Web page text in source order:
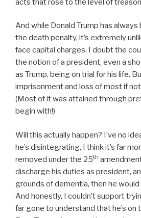
And while Donald Trump has always
the death penalty, it’s extremely
face capital charges. I doubt the
the notion of a president, even a
as Trump, being on trial for his life.
imprisonment and loss of most if
(Most of it was attained through
begin with!)
Will this actually happen? I’ve no
he’s disintegrating, I think it’s far
removed under the 25th
discharge his duties as president,
grounds of dementia, then he
And honestly, I couldn’t support
far gone to understand that he’s on